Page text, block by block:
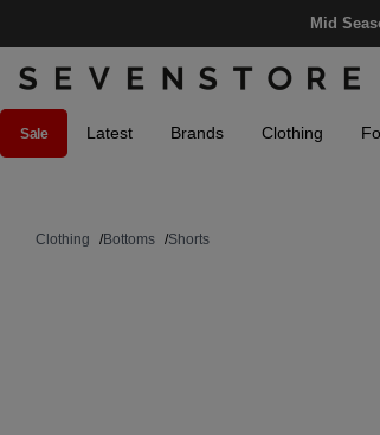
Mid
Clothing /Bottoms /Shorts
Sale Latest Brands Clothing